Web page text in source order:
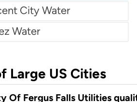
City Water
Water
Large US Cities
Of Fergus Falls Utilities